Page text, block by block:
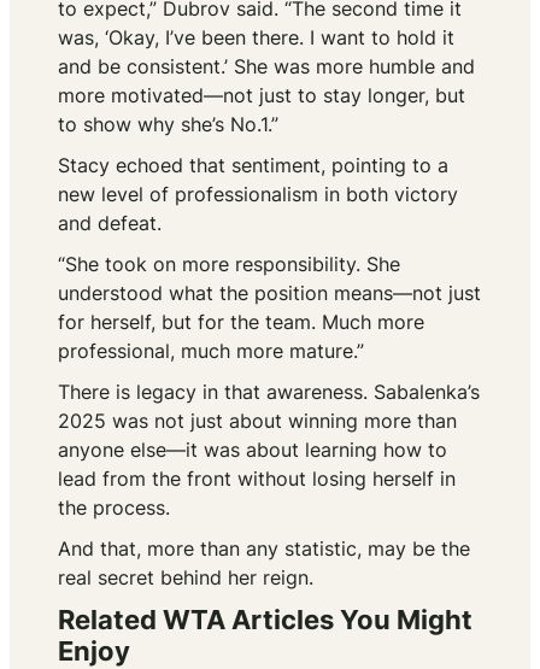
to expect,” Dubrov said. “The second time it
was, ‘Okay, I’ve been there. I want to hold it
and be consistent.’ She was more humble and
more motivated—not just to stay longer, but
to show why she’s No.1.”
Stacy echoed that sentiment, pointing to a
new level of professionalism in both victory
and defeat.
“She took on more responsibility. She
understood what the position means—not just
for herself, but for the team. Much more
professional, much more mature.”
There is legacy in that awareness. Sabalenka’s
2025 was not just about winning more than
anyone else—it was about learning how to
lead from the front without losing herself in
the process.
And that, more than any statistic, may be the
real secret behind her reign.
Related WTA Articles You Might
Enjoy